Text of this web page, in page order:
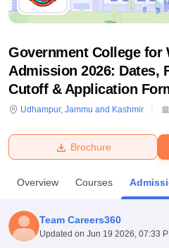
Bhopal
UPES DehradunAmity University
Agricultural University, Anand
Government College for
Admission 2026: Dates,
Cutoff & Application
Udhampur, Jammu and Kashmir
Brochure
Overview Courses
Team Careers360
Updated on Jun 19 2026, 07:33